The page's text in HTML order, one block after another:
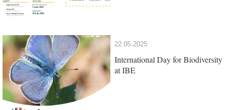
22.05.2025
International Day for Biodiversity
at IBE